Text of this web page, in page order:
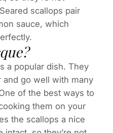
scallops pair
sauce, which
a popular dish. They
and go well with many
of the best ways to
them on your
the scallops a nice